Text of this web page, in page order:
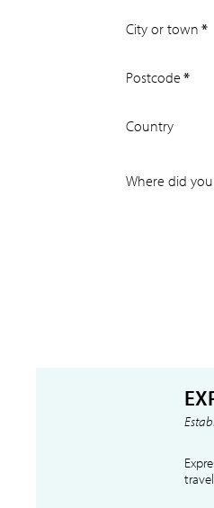
City or town *
Postcode *
Country
Where did